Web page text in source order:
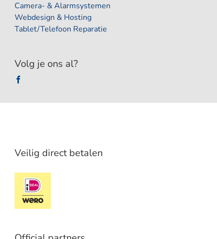
Camera- & Alarmsystemen
Webdesign & Hosting
Tablet/Telefoon Reparatie
Volg je ons al?
Veilig direct betalen